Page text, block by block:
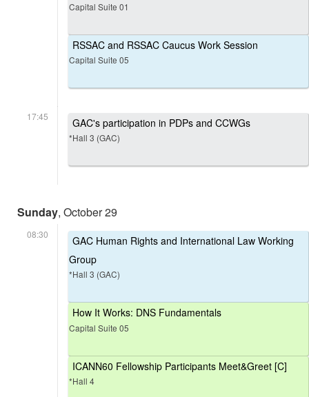
Capital Suite 01
RSSAC and RSSAC Caucus Work Session
Capital Suite 05
17:45 GAC's participation in PDPs and CCWGs
*Hall 3 (GAC)
Sunday, October 29
08:30
GAC Human Rights and International Law Working
Group
*Hall 3 (GAC)
How It Works: DNS Fundamentals
Capital Suite 05
ICANN60 Fellowship Participants Meet&Greet [C]
*Hall 4